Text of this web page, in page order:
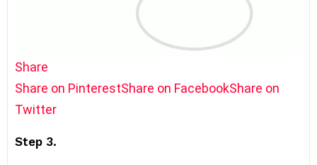
Share
Share on PinterestShare on FacebookShare on
Twitter
Step 3.